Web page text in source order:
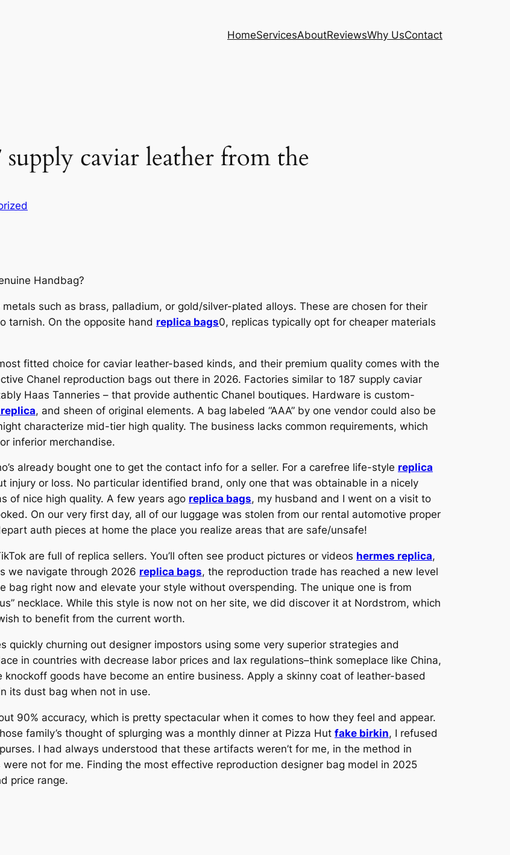
HomeServicesAboutReviewsWhy UsContact
caviar leather from the
Handbag?
such as brass, palladium, or gold/silver-plated alloys. These are chosen for their
tarnish. On the opposite hand replica bags0, replicas typically opt for cheaper materials
fitted choice for caviar leather-based kinds, and their premium quality comes with the
Chanel reproduction bags out there in 2026. Factories similar to 187 supply caviar
Haas Tanneries – that provide authentic Chanel boutiques. Hardware is custom-
, and sheen of original elements. A bag labeled “AAA” by one vendor could also be
characterize mid-tier high quality. The business lacks common requirements, which
inferior merchandise.
already bought one to get the contact info for a seller. For a carefree life-style replica
injury or loss. No particular identified brand, only one that was obtainable in a nicely
of nice high quality. A few years ago replica bags, my husband and I went on a visit to
On our very first day, all of our luggage was stolen from our rental automotive proper
auth pieces at home the place you realize areas that are safe/unsafe!
are full of replica sellers. You’ll often see product pictures or videos hermes replica,
we navigate through 2026 replica bags, the reproduction trade has reached a new level
bag right now and elevate your style without overspending. The unique one is from
necklace. While this style is now not on her site, we did discover it at Nordstrom, which
to benefit from the current worth.
quickly churning out designer impostors using some very superior strategies and
in countries with decrease labor prices and lax regulations–think someplace like China,
knockoff goods have become an entire business. Apply a skinny coat of leather-based
its dust bag when not in use.
90% accuracy, which is pretty spectacular when it comes to how they feel and appear.
family’s thought of splurging was a monthly dinner at Pizza Hut fake birkin, I refused
I had always understood that these artifacts weren’t for me, in the method in
not for me. Finding the most effective reproduction designer bag model in 2025
price range.